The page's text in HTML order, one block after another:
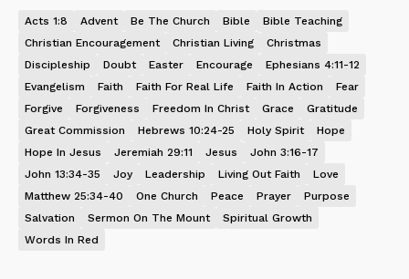
Acts 1:8 Advent Be The Church Bible
Bible Teaching
Christian Encouragement
Christian Living
Christmas
Discipleship
Doubt Easter Encourage
Ephesians 4:11-12
Evangelism
Faith Faith For Real Life Faith In Action
Fear
Forgive
Forgiveness Freedom In Christ Grace
Gratitude
Great Commission
Hebrews 10:24-25 Holy Spirit
Hope
Hope In Jesus
Jeremiah 29:11 Jesus
John 3:16-17
John 13:34-35
Joy Leadership Living Out Faith
Love
Matthew 25:34-40
One Church Peace Prayer
Purpose
Salvation
Sermon On The Mount
Spiritual Growth
Words In Red